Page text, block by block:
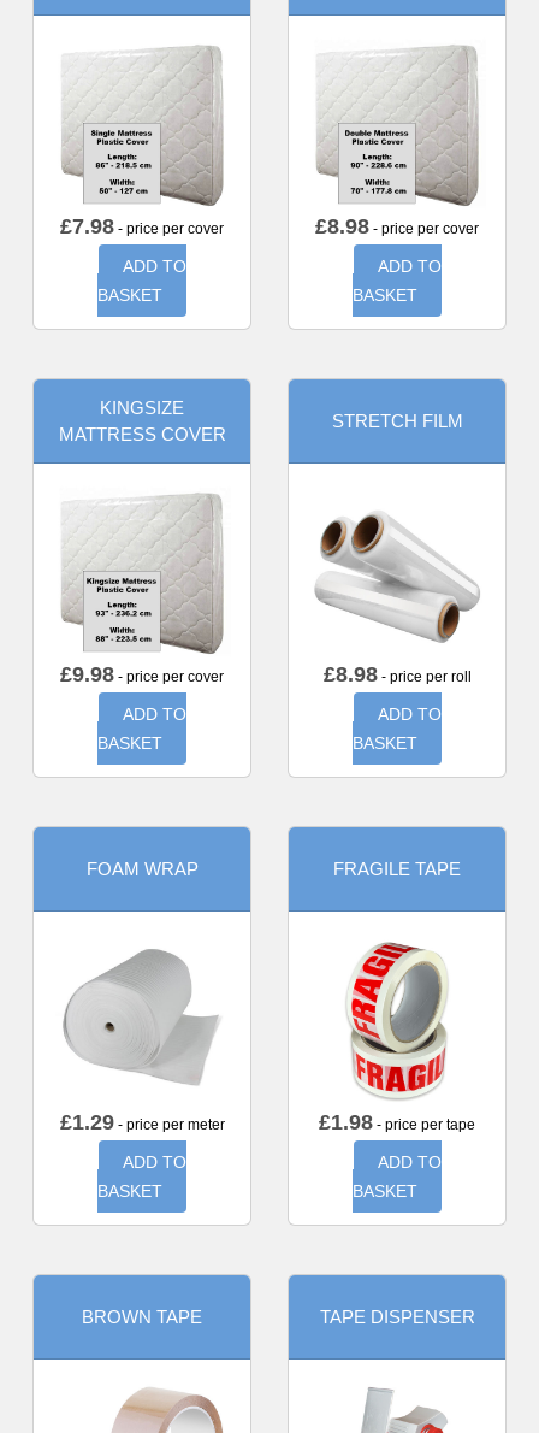
£7.98 - price per cover
ADD TO
BASKET
£8.98 - price per cover
ADD TO
BASKET
KINGSIZE
MATTRESS COVER
£9.98 - price per cover
ADD TO
BASKET
STRETCH FILM
£8.98- price per roll
ADD TO
BASKET
FOAM WRAP
£1.29- price per meter
ADD TO
BASKET
FRAGILE TAPE
£1.98 - price per tape
ADD TO
BASKET
BROWN TAPE TAPE DISPENSER